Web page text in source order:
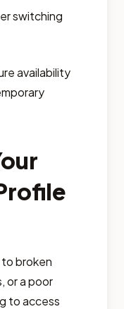
switching
availability
to broken
or a poor
to access